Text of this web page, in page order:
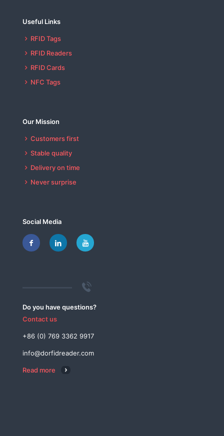
Useful Links
RFID Tags
RFID Readers
RFID Cards
NFC Tags
Our Mission
Customers first
Stable quality
Delivery on time
Never surprise
Social Media
Do you have questions?
Contact us
+86 (0) 769 3362 9917
info@dorfidreader.com
Read more